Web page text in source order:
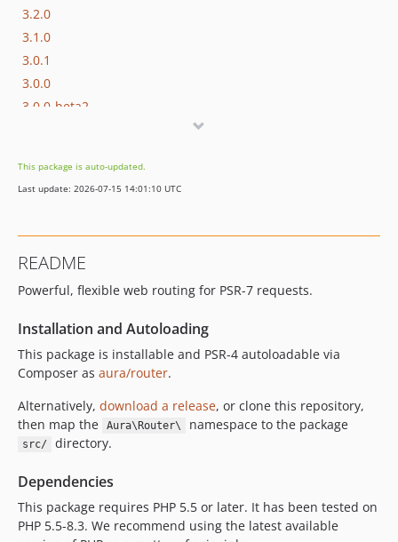
3.2.0
3.1.0
3.0.1
3.0.0
3.0.0-beta2
3.0.0-alpha1
2.x-dev
2.2.2
2.2.1
2.1.2
2.1.1
2.1.0
2.0.0
2.0.0-beta1
1.x-dev
1.2.0
1.1.1
1.1.0
This package is auto-updated.
Last update: 2026-07-15 14:01:10 UTC
README
Powerful, flexible web routing for PSR-7 requests.
Installation and Autoloading
This package is installable and PSR-4 autoloadable via
Composer as aura/router.
Alternatively, download a release, or clone this repository,
then map the
Aura\Router\ namespace to the package
src/ directory.
Dependencies
This package requires PHP 5.5 or later. It has been tested on
PHP 5.5-8.3. We recommend using the latest available